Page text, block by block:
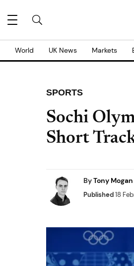
World UK News Markets
SPORTS
Sochi
Short
ByTony Mogan
Published18